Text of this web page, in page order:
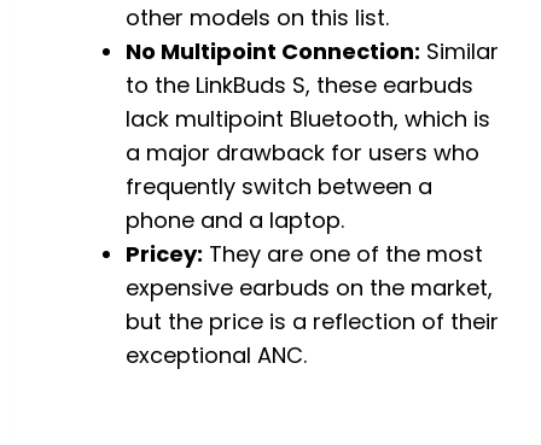
other models on this list.
No Multipoint Connection: Similar
to the LinkBuds S, these earbuds
lack multipoint Bluetooth, which is
a major drawback for users who
frequently switch between a
phone and a laptop.
Pricey: They are one of the most
expensive earbuds on the market,
but the price is a reflection of their
exceptional ANC.